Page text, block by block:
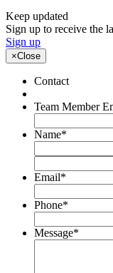
Keep updated
Sign up to receive the
Sign up
×Close
Contact
Team Member
Name*
Email*
Phone*
Message*